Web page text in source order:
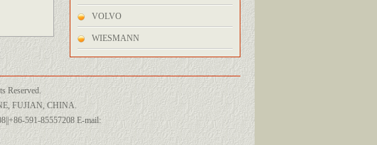
VOLVO
WIESMANN
Reserved.
FUJIAN, CHINA.
591-85557208 E-mail: